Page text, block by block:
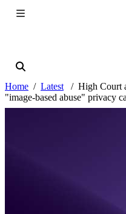
Home Latest
High Court
"image-based abuse" privacy